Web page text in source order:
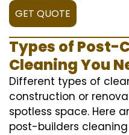
GET QUOTE
Types of Post-
Cleaning You
Different types of
construction or
spotless space. Here
post-builders